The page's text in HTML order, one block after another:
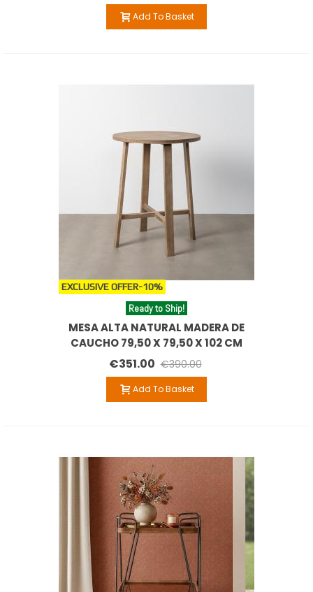
Add To Basket
EXCLUSIVE OFFER-10%
Ready to Ship!
MESA ALTA NATURAL MADERA DE
CAUCHO 79,50 X 79,50 X 102 CM
€351.00 €390.00
Add To Basket